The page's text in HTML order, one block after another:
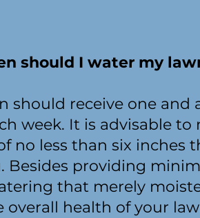
should I water my
should receive one and
week. It is advisable
no less than six inches
Besides providing
that merely
overall health of your